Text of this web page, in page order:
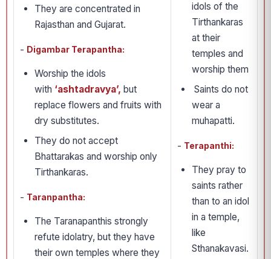
They are concentrated in
Rajasthan and Gujarat.
- Digambar Terapantha:
Worship the idols
with ‘ashtadravya’, but
replace flowers and fruits with
dry substitutes.
They do not accept
Bhattarakas and worship only
Tirthankaras.
- Taranpantha:
The Taranapanthis strongly
refute idolatry, but they have
their own temples where they
idols of the
Tirthankaras
at their
temples and
worship them
Saints do not
wear a
muhapatti.
- Terapanthi:
They pray to
saints rather
than to an idol
in a temple,
like
Sthanakavasi.